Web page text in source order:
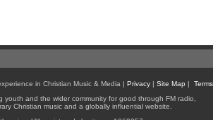
in Christian Music & Media | Privacy| Site Map |
youth and the wider community for good through FM radio,
Christian music and a globally influential website.